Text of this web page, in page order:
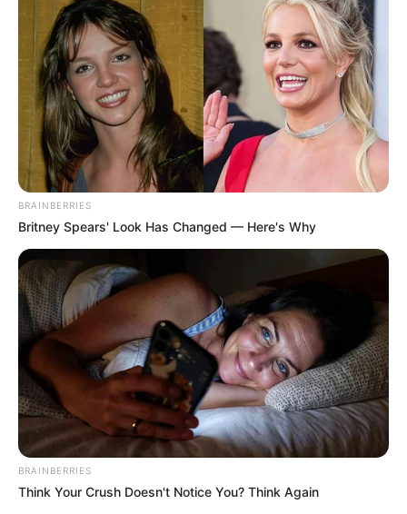
BRAINBERRIES
Britney Spears' Look Has Changed — Here's Why
BRAINBERRIES
Think Your Crush Doesn't Notice You? Think Again